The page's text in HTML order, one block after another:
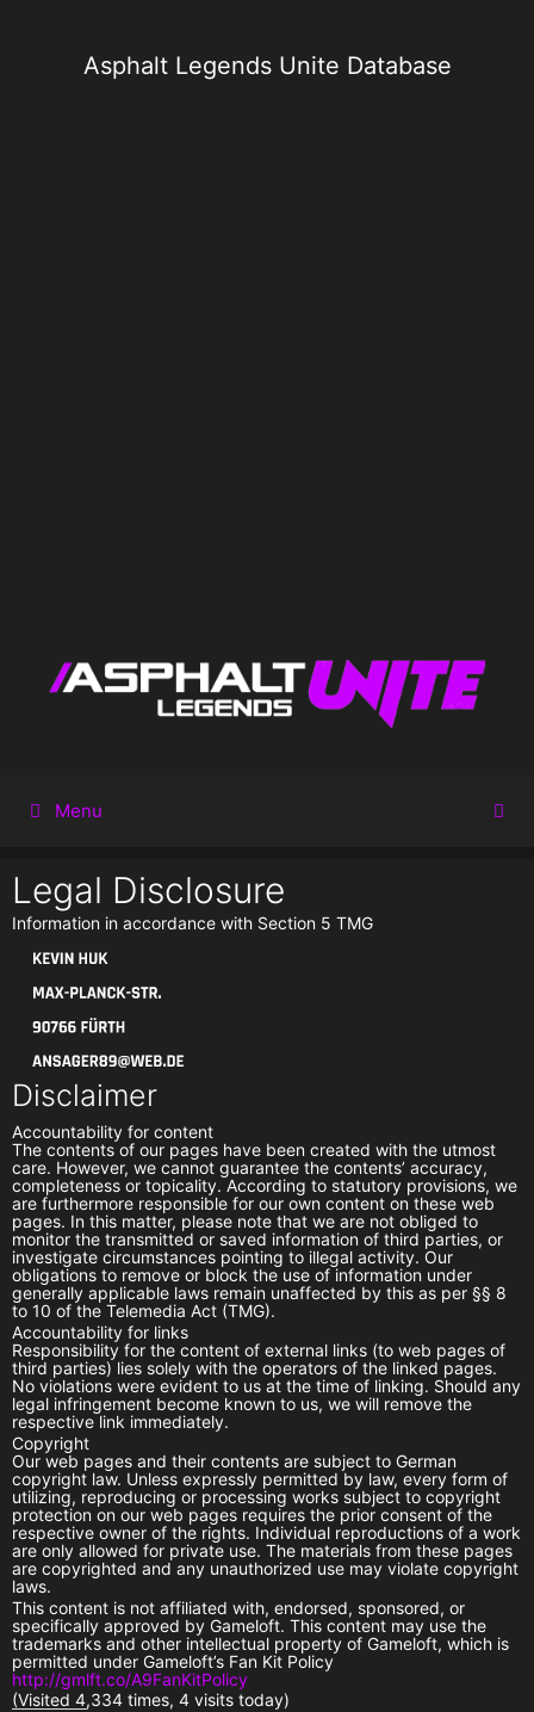
Asphalt Legends Unite Database
Menu
Legal Disclosure
Information in accordance with Section 5 TMG
Disclaimer
Accountability for content
The contents of our pages have been created with the utmost
care. However, we cannot guarantee the contents’ accuracy,
completeness or topicality. According to statutory provisions, we
are furthermore responsible for our own content on these web
pages. In this matter, please note that we are not obliged to
monitor the transmitted or saved information of third parties, or
investigate circumstances pointing to illegal activity. Our
obligations to remove or block the use of information under
generally applicable laws remain unaffected by this as per §§ 8
to 10 of the Telemedia Act (TMG).
Accountability for links
Responsibility for the content of external links (to web pages of
third parties) lies solely with the operators of the linked pages.
No violations were evident to us at the time of linking. Should any
legal infringement become known to us, we will remove the
respective link immediately.
Copyright
Our web pages and their contents are subject to German
copyright law. Unless expressly permitted by law, every form of
utilizing, reproducing or processing works subject to copyright
protection on our web pages requires the prior consent of the
respective owner of the rights. Individual reproductions of a work
are only allowed for private use. The materials from these pages
are copyrighted and any unauthorized use may violate copyright
laws.
This content is not affiliated with, endorsed, sponsored, or
specifically approved by Gameloft. This content may use the
trademarks and other intellectual property of Gameloft, which is
permitted under Gameloft’s Fan Kit Policy
http://gmlft.co/A9FanKitPolicy
(Visited 4,334 times, 4 visits today)